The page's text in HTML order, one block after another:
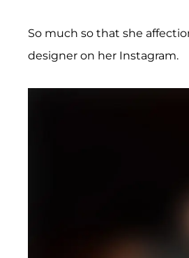
So much so that she
designer on her Instagram.